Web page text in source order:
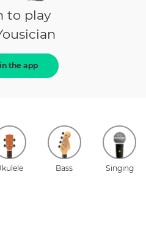
to play
the app
Bass Singing